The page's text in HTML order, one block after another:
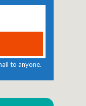
to anyone.